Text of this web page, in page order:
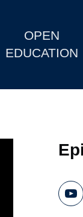
OPEN
EDUCATION